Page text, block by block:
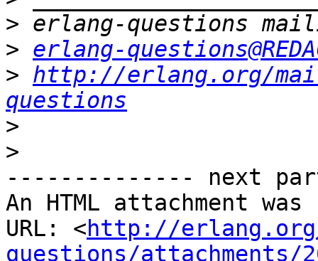
>
> erlang-
> http://erlang.org/
questions
>
>
-------------- next
An HTML attachment
URL: <http://
questions/attachments/